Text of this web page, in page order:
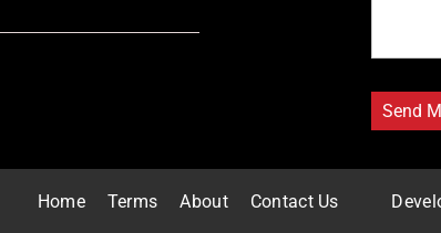
Home Terms About Contact Us